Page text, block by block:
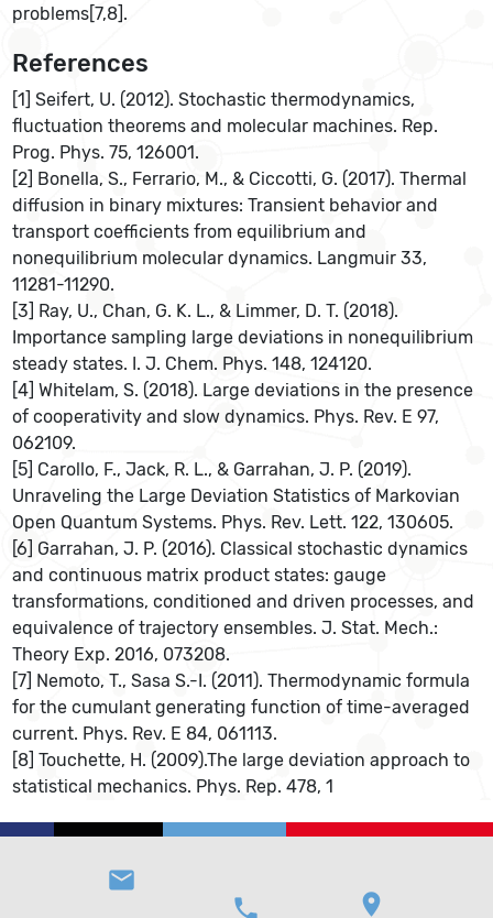
problems[7,8].
References
[1] Seifert, U. (2012). Stochastic thermodynamics,
fluctuation theorems and molecular machines. Rep.
Prog. Phys. 75, 126001.
[2] Bonella, S., Ferrario, M., & Ciccotti, G. (2017). Thermal
diffusion in binary mixtures: Transient behavior and
transport coefficients from equilibrium and
nonequilibrium molecular dynamics. Langmuir 33,
11281-11290.
[3] Ray, U., Chan, G. K. L., & Limmer, D. T. (2018).
Importance sampling large deviations in nonequilibrium
steady states. I. J. Chem. Phys. 148, 124120.
[4] Whitelam, S. (2018). Large deviations in the presence
of cooperativity and slow dynamics. Phys. Rev. E 97,
062109.
[5] Carollo, F., Jack, R. L., & Garrahan, J. P. (2019).
Unraveling the Large Deviation Statistics of Markovian
Open Quantum Systems. Phys. Rev. Lett. 122, 130605.
[6] Garrahan, J. P. (2016). Classical stochastic dynamics
and continuous matrix product states: gauge
transformations, conditioned and driven processes, and
equivalence of trajectory ensembles. J. Stat. Mech.:
Theory Exp. 2016, 073208.
[7] Nemoto, T., Sasa S.-I. (2011). Thermodynamic formula
for the cumulant generating function of time-averaged
current. Phys. Rev. E 84, 061113.
[8] Touchette, H. (2009).The large deviation approach to
statistical mechanics. Phys. Rep. 478, 1
email
phone
location_on